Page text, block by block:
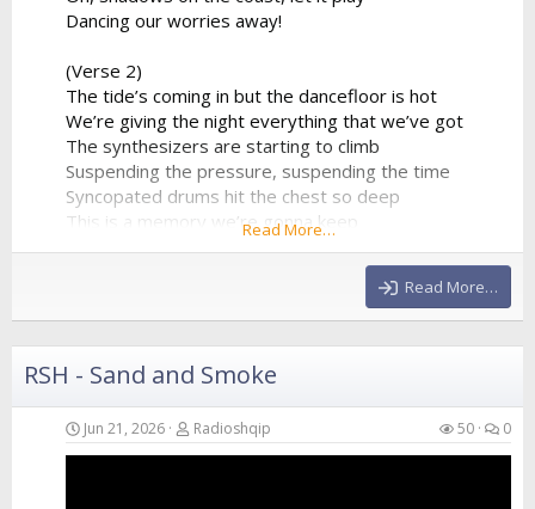
Dancing our worries away!
(Verse 2)
The tide’s coming in but the dancefloor is hot
We’re giving the night everything that we’ve got
The synthesizers are starting to climb
Suspending the pressure, suspending the time
Syncopated drums hit the chest so deep
This is a memory we’re gonna keep
A perfect collision of water and sound
(Chorus)
We are just...
Read More…
Read More…
RSH - Sand and Smoke
Jun 21, 2026 Radioshqip 50 0